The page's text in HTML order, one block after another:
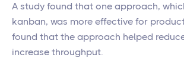
A study found that one approach,
kanban, was more effective for
found that the approach helped
increase throughput.